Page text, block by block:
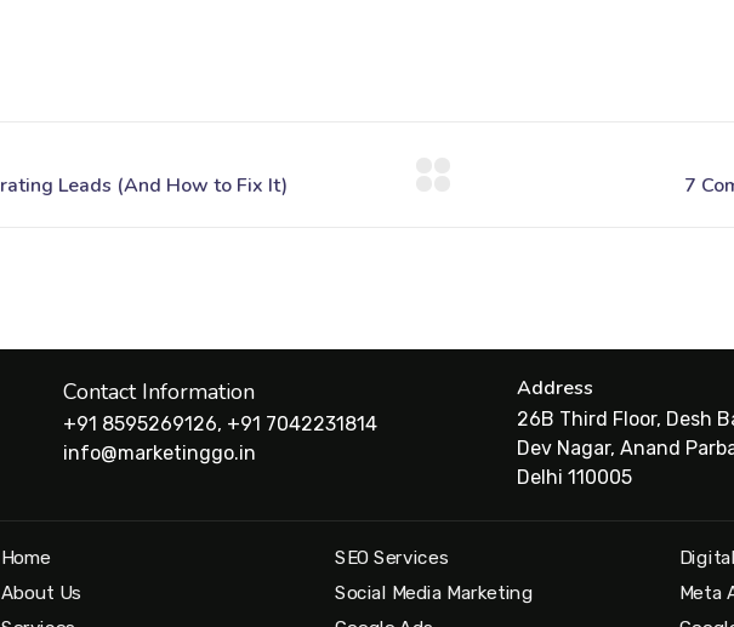
Contact Information
+91 8595269126, +91 7042231814
info@marketinggo.in
Address
26B Third Floor, Desh
Dev Nagar, Anand
Delhi 110005
Home
About Us
SEO Services
Social Media Marketing
Meta